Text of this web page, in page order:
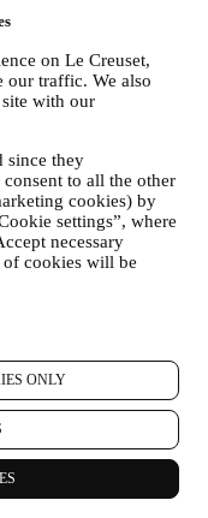
on Le Creuset,
our traffic. We also
with our
since they
to all the other
cookies) by
settings”, where
necessary
of cookies will be
ONLY
user,
visits at the Website
by using logs and/or
and similar
pixels) (for information
and ads, or for our
will not be able to
or interactions
social media posts,
use the Website or
is so protected
offered through the
office in Le
Business Park,
from us you